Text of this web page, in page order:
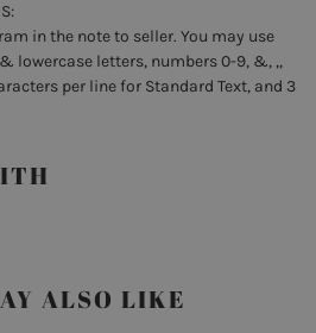
in the note to seller. You may use
lowercase letters, numbers 0-9, &, ,,
per line for Standard Text, and 3
ALSO LIKE